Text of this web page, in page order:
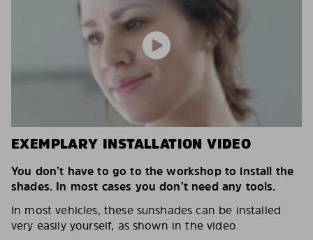
EXEMPLARY INSTALLATION VIDEO
You don’t have to go to the workshop to install the
shades. In most cases you don’t need any tools.
In most vehicles, these sunshades can be installed
very easily yourself, as shown in the video.